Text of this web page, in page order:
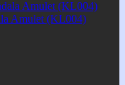
Amulet (KL004)